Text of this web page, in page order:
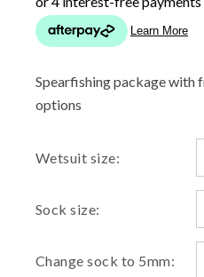
Spearfishing package with
options
Wetsuit size:
Sock size:
Change sock to 5mm: